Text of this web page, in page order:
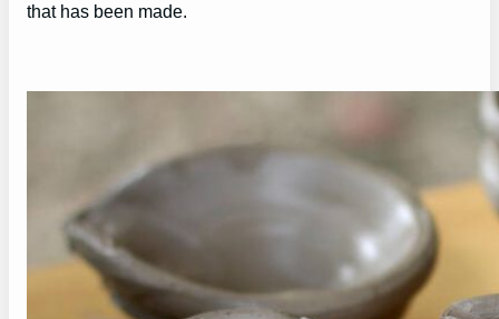
that has been made.